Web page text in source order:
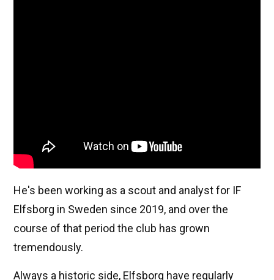
He's been working as a scout and analyst for IF
Elfsborg in Sweden since 2019, and over the
course of that period the club has grown
tremendously.
Always a historic side, Elfsborg have regularly